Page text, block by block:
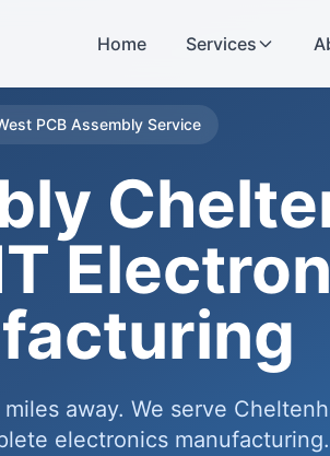
Home Services
PCB Assembly Service
away. We serve
electronics